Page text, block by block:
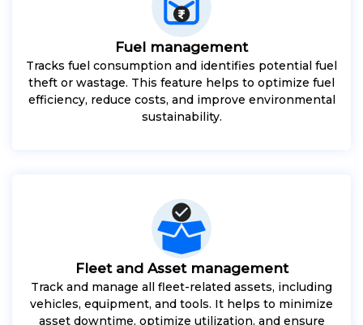
Fuel management
Tracks fuel consumption and identifies potential fuel
theft or wastage. This feature helps to optimize fuel
efficiency, reduce costs, and improve environmental
sustainability.
Fleet and Asset management
Track and manage all fleet-related assets, including
vehicles, equipment, and tools. It helps to minimize
asset downtime, optimize utilization, and ensure